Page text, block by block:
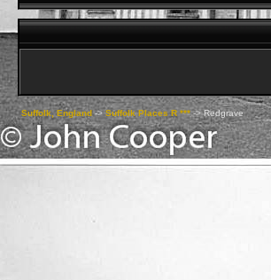
Suffolk, England->Suffolk Places R ***->Redgrave